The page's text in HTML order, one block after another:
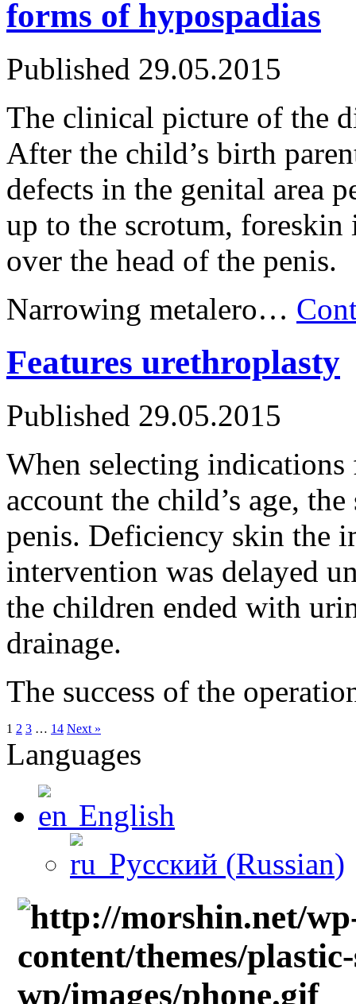
forms of hypospadias
Published 29.05.2015
The clinical picture of the
After the child’s birth
defects in the genital area
up to the scrotum,
over the head of the penis.
Narrowing metalero…
Features urethroplasty
Published 29.05.2015
When selecting
account the child’s age,
penis. Deficiency skin the
intervention was delayed
the children ended with
drainage.
The success of the
1 2 3 … 14 Next »
Languages
English
Русский (Russian)